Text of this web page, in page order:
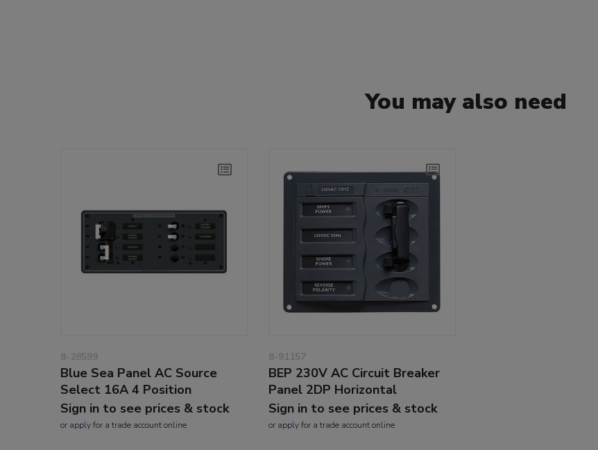
You may also need
8-28599
Blue Sea Panel AC Source
Select 16A 4 Position
Sign in to see prices & stock
or applyfor a trade account online
8-91157
BEP 230V AC Circuit Breaker
Panel 2DP Horizontal
Sign in to see prices & stock
or applyfor a trade account online